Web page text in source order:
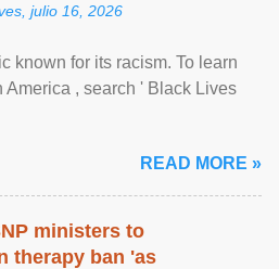
julio 16, 2026
known for its racism. To learn
, search ' Black Lives
READ MORE »
ministers to
therapy ban 'as